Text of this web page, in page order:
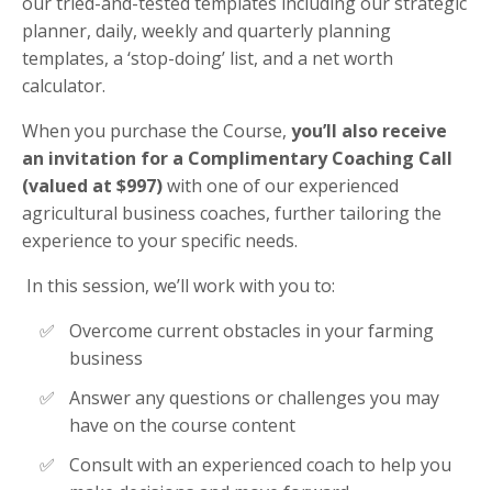
planner, daily, weekly and quarterly planning
templates, a ‘stop-doing’ list, and a net worth
calculator.
When you purchase the Course, you’ll also receive
an invitation for a Complimentary Coaching Call
(valued at $997)with one of our experienced
agricultural business coaches, further tailoring the
experience to your specific needs​​.
In this session, we’ll work with you to:
Overcome current obstacles in your farming
business
Answer any questions or challenges you may
have on the course content
Consult with an experienced coach to help you